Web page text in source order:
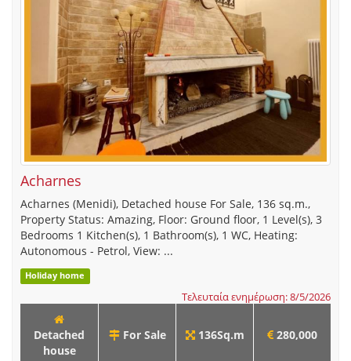
Acharnes
Acharnes (Menidi), Detached house For Sale, 136 sq.m.,
Property Status: Amazing, Floor: Ground floor, 1 Level(s), 3
Bedrooms 1 Kitchen(s), 1 Bathroom(s), 1 WC, Heating:
Autonomous - Petrol, View: ...
Holiday home
Τελευταία ενημέρωση: 8/5/2026
Detached
house
For Sale 136Sq.m 280,000